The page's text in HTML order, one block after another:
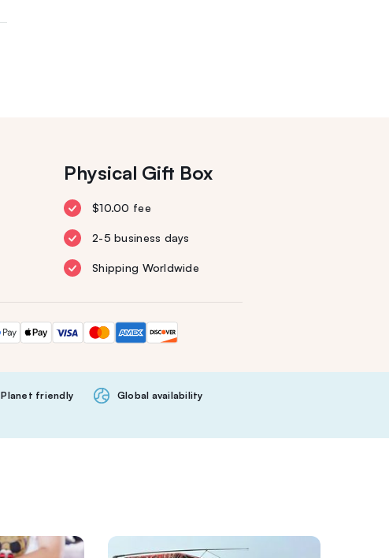
Physical Gift Box
$10.00 fee
2-5 business days
Shipping Worldwide
Planet friendly Global availability